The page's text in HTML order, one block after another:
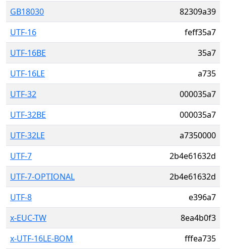
GB18030
82309a39
UTF-16
feff35a7
UTF-16BE
35a7
UTF-16LE
a735
UTF-32
000035a7
UTF-32BE
000035a7
UTF-32LE
a7350000
UTF-7
2b4e61632d
UTF-7-OPTIONAL
2b4e61632d
UTF-8
e396a7
x-EUC-TW
8ea4b0f3
x-UTF-16LE-BOM
fffea735